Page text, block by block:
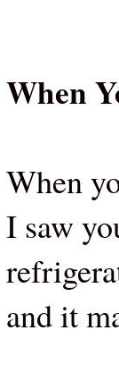
When
When
I saw
and it